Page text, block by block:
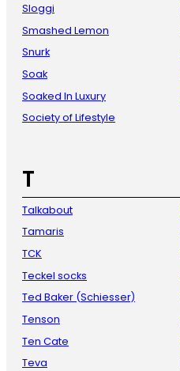
Sloggi
Smashed Lemon
Snurk
Soak
Soaked In Luxury
Society of Lifestyle
T
Talkabout
Tamaris
TCK
Teckel socks
Ted Baker (Schiesser)
Tenson
Ten Cate
Teva